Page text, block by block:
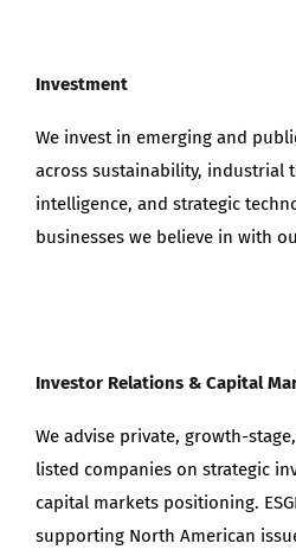
Investment
We invest in emerging and
across sustainability, industrial
intelligence, and strategic
businesses we believe in with
Investor Relations & Capital
We advise private, growth-
listed companies on strategic
capital markets positioning.
supporting North American